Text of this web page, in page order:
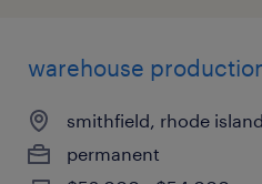
warehouse
smithfield, rhode island
permanent